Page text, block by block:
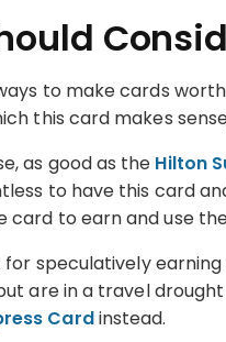
to make cards
this card makes
as good as the Hilton
to have this card
card to earn and use
for speculatively
are in a travel
Cardinstead.